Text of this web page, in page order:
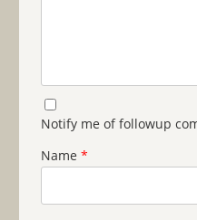
Notify me of followup
Name *